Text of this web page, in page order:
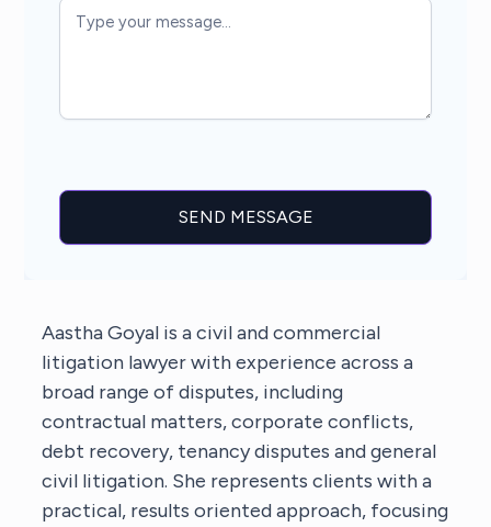
Aastha Goyal is a civil and commercial
litigation lawyer with experience across a
broad range of disputes, including
contractual matters, corporate conflicts,
debt recovery, tenancy disputes and general
civil litigation. She represents clients with a
practical, results oriented approach, focusing